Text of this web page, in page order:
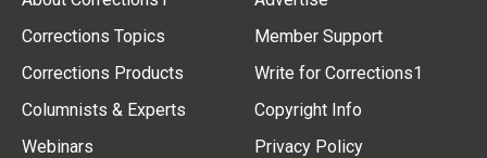
Corrections Topics
Corrections Products
Columnists & Experts
Webinars
Member Support
Write for Corrections1
Copyright Info
Privacy Policy